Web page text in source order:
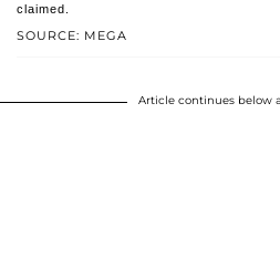
SOURCE: MEGA
claimed.
Article continues below